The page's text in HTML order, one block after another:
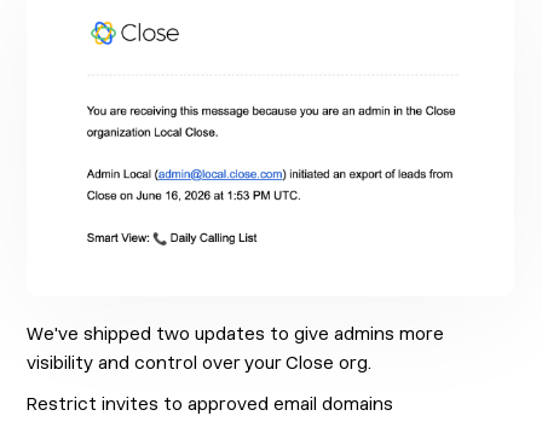
We've shipped two updates to give admins more
visibility and control over your Close org.
Restrict invites to approved email domains